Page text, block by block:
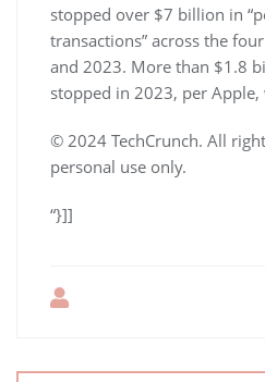
stopped over $7 billion in
transactions” across the
and 2023. More than $1.8
stopped in 2023, per
© 2024 TechCrunch. All
personal use only.
“}]]